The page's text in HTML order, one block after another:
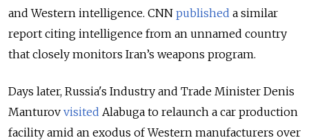
and Western intelligence. CNN published a similar
report citing intelligence from an unnamed country
that closely monitors Iran’s weapons program.
Days later, Russia's Industry and Trade Minister Denis
Manturov visited Alabuga to relaunch a car production
facility amid an exodus of Western manufacturers over